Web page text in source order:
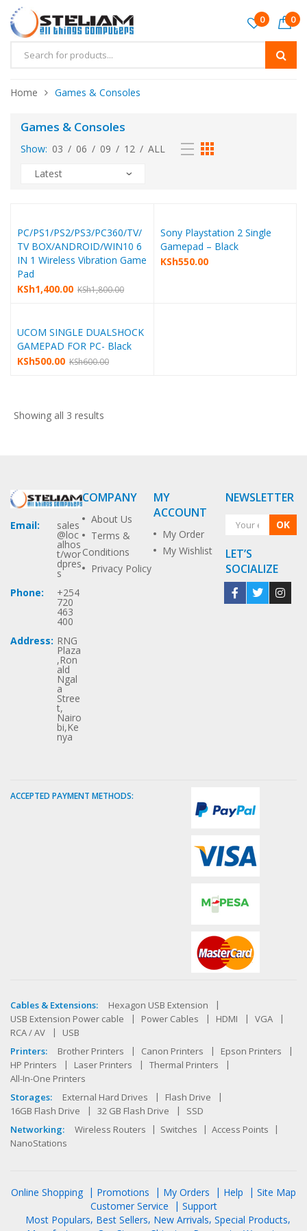
0 0
Home Games & Consoles
Games & Consoles
Show: 03 / 06 / 09 / 12 / ALL
PC/PS1/PS2/PS3/PC360/TV/
TV BOX/ANDROID/WIN10 6
IN 1 Wireless Vibration Game
Pad
KSh1,800.00
KSh1,400.00
Sony Playstation 2 Single
Gamepad – Black
KSh550.00
UCOM SINGLE DUALSHOCK
GAMEPAD FOR PC- Black
KSh600.00
KSh500.00
Showing all 3 results
Email: sales
@loc
alhos
t/wor
dpres
s
Phone:
+254
720
463
400
Address: RNG
Plaza
,Ron
ald
Ngal
a
Stree
t,
Nairo
bi,Ke
nya
COMPANY
About Us
Terms &
Conditions
Privacy Policy
MY
ACCOUNT
My Order
My Wishlist
NEWSLETTER
OK
LET’S
SOCIALIZE
ACCEPTED PAYMENT METHODS:
Cables & Extensions:
Hexagon USB Extension
USB Extension Power cable
Power Cables HDMI
VGA
RCA / AV
USB
Printers:
Brother Printers Canon Printers
Epson Printers
HP Printers
Laser Printers
Thermal Printers
All-In-One Printers
Storages:
External Hard Drives
Flash Drive
16GB Flash Drive
32 GB Flash Drive
SSD
Networking:
Wireless Routers Switches
Access Points
NanoStations
Online Shopping Promotions My Orders Help
Site Map
Customer Service
Support
Most Populars Best Sellers New Arrivals Special Products